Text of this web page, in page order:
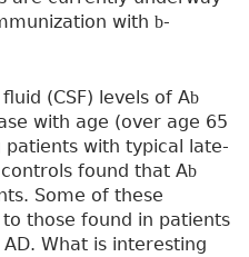
with b-
(CSF) levels of Ab
with age (over age 65
with typical late-
found that Ab
Some of these
those found in patients
What is interesting